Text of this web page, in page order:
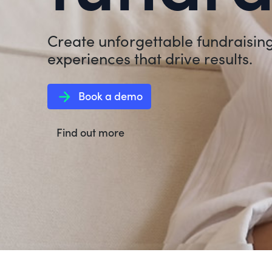
Create unforgettable
experiences that drive results.
arrow_forward Book a demo
Find out more